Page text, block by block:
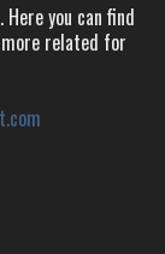
you can find
related for